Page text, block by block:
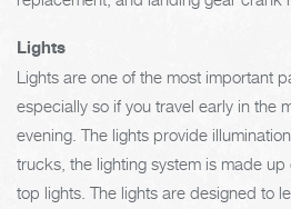
Lights
Lights are one of the most important
especially so if you travel early in the
evening. The lights provide
trucks, the lighting system is made
top lights. The lights are designed to